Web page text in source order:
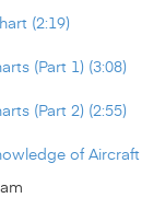
(2:19)
(Part 1) (3:08)
(Part 2) (2:55)
of